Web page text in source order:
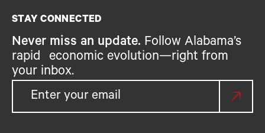
STAY CONNECTED
Never miss an update. Follow Alabama’s
rapid economic evolution—right from
your inbox.